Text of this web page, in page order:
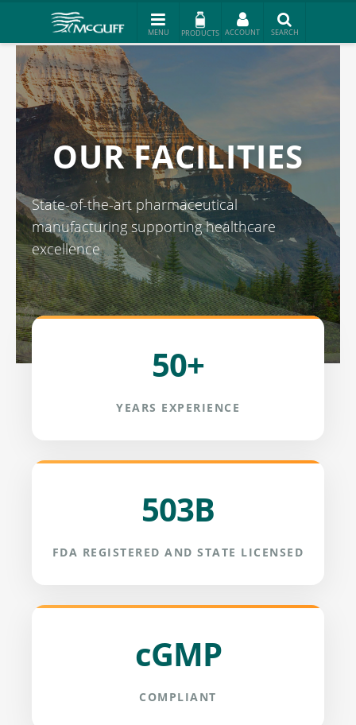
PRODUCTS
OUR FACILITIES
State-of-the-art pharmaceutical
manufacturing supporting healthcare
excellence
50+
YEARS EXPERIENCE
503B
FDA REGISTERED AND STATE LICENSED
cGMP
COMPLIANT